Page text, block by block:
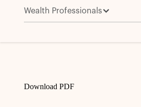
Wealth Professionals
CSV Midstream Solutions
Download PDF